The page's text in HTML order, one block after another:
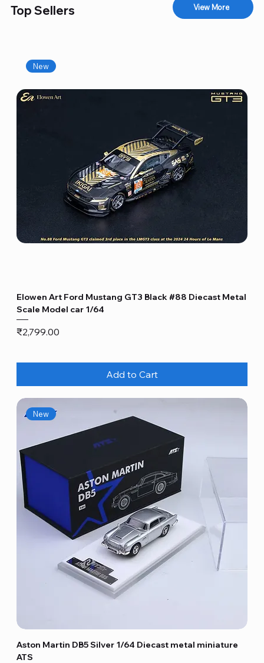
Top Sellers View More
New
Elowen Art Ford Mustang GT3 Black #88 Diecast Metal
Scale Model car 1/64
Price
₹2,799.00
Add to Cart
New
Aston Martin DB5 Silver 1/64 Diecast metal miniature
ATS